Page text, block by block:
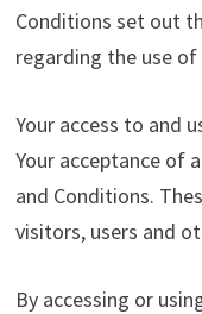
Conditions set out
regarding the use of
Your access to and
Your acceptance of
and Conditions.
visitors, users and
By accessing or